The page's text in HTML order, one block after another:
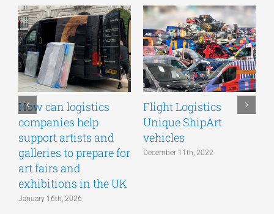
How can logistics
companies help
support artists and
galleries to prepare for
art fairs and
exhibitions in the UK
January 16th, 2026
Flight Logistics
Unique ShipArt
vehicles
December 11th, 2022